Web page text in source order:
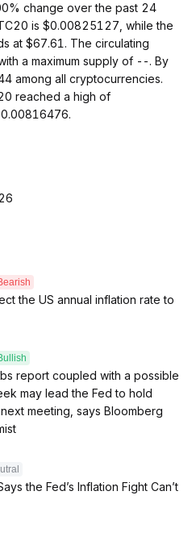
change over the past 24
is $0.00825127, while the
at $67.61. The circulating
a maximum supply of --. By
among all cryptocurrencies.
reached a high of
the US annual inflation rate to
report coupled with a possible
may lead the Fed to hold
meeting, says Bloomberg
the Fed’s Inflation Fight Can’t